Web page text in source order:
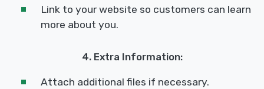
Link to your website so customers can learn
more about you.
4. Extra Information:
Attach additional files if necessary.